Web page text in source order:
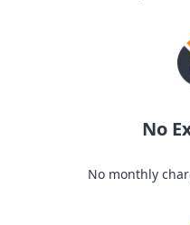
No
No monthly